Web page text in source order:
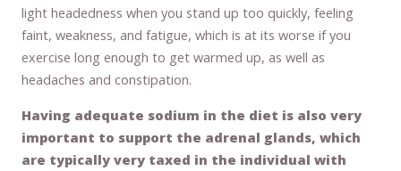
light headedness when you stand up too quickly, feeling
faint, weakness, and fatigue, which is at its worse if you
exercise long enough to get warmed up, as well as
headaches and constipation.
Having adequate sodium in the diet is also very
important to support the adrenal glands, which
are typically very taxed in the individual with